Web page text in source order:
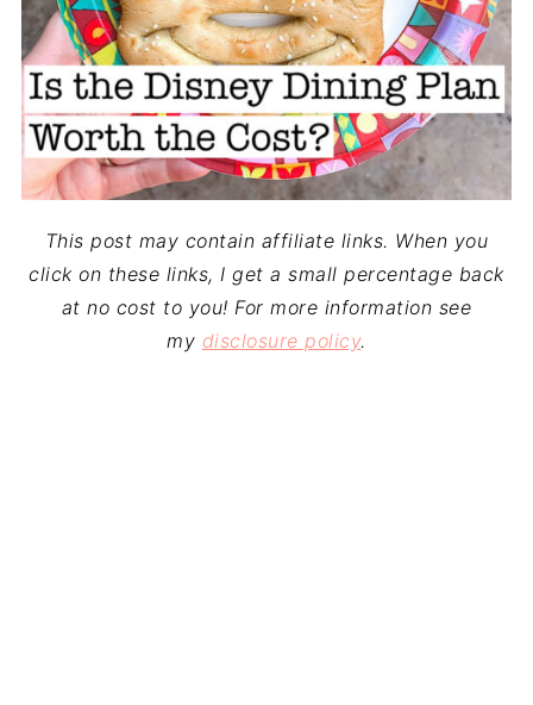
This post may contain affiliate links. When you
click on these links, I get a small percentage back
at no cost to you! For more information see
my disclosure policy.